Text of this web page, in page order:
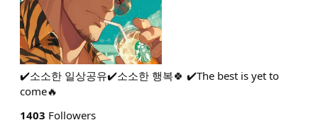
✔️소소한 일상공유✔️소소한 행복🍀 ✔️The best is yet to
come🔥
1403 Followers